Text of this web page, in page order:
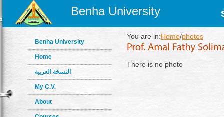
Benha University
Benha University
Home
النسخة العربية
My C.V.
About
You are in:Home/photos
There is no photo